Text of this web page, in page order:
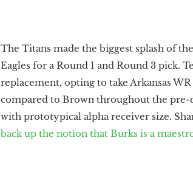
The Titans made the biggest splash of
Eagles for a Round 1 and Round 3 pick.
replacement, opting to take Arkansas WR
compared to Brown throughout the pre-
with prototypical alpha receiver size.
back up the notion that Burks is a